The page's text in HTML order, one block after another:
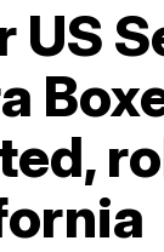
US